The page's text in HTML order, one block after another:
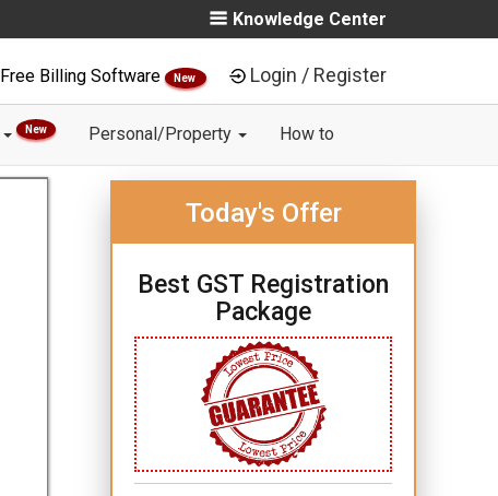
Knowledge Center
Free Billing Software New Login / Register
New Personal/Property How to
Today's Offer
Best GST Registration
Package